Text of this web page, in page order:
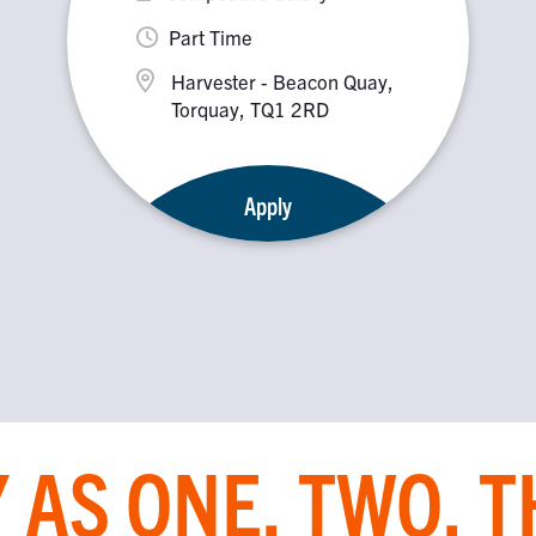
Harvester - Beacon Quay,
Torquay, TQ1 2RD
Part Time
Apply
AS ONE, TWO,